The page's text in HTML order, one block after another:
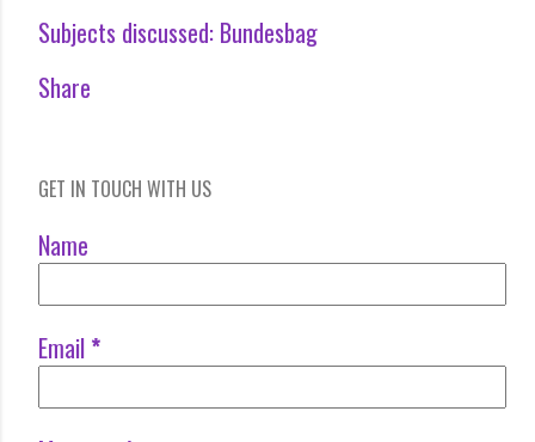
Subjects discussed: Bundesbag
Share
GET IN TOUCH WITH US
Name
Email *